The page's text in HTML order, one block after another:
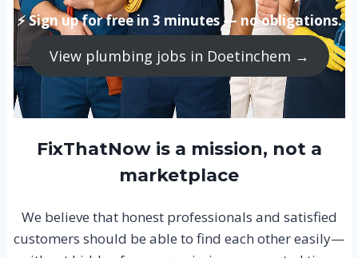
⚡ Sign up for free in 3 minutes — no obligations.
View plumbing jobs in Doetinchem →
FixThatNow is a mission, not a
marketplace
We believe that honest professionals and satisfied
customers should be able to find each other easily—